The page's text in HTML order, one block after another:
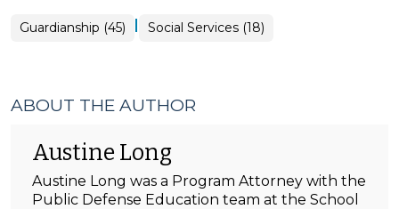
Guardianship (45) | Social Services (18)
ABOUT THE AUTHOR
Austine Long
Austine Long was a Program Attorney with the
Public Defense Education team at the School